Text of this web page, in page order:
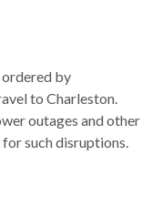
ordered by
to Charleston.
outages and other
such disruptions.